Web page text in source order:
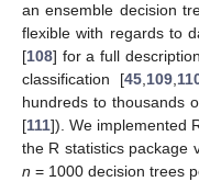
an ensemble decision
flexible with regards to
[108] for a full
classification [45,109,
hundreds to thousands
[111]). We implemented
the R statistics package
n = 1000 decision trees